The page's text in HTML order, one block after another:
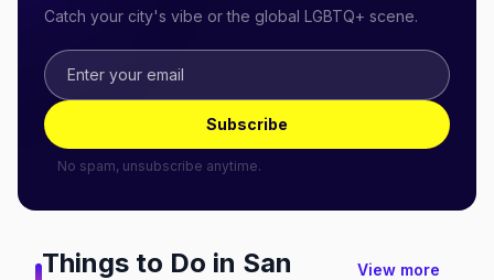
Catch your city's vibe or the global LGBTQ+ scene.
Subscribe
No spam, unsubscribe anytime.
Things to Do in San
View more